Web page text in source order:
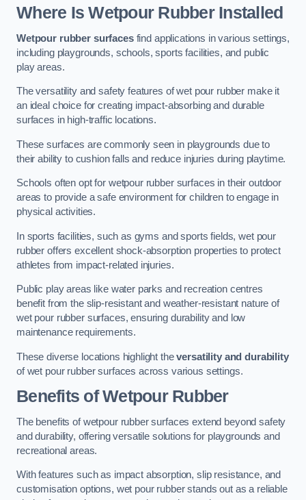
Where Is Wetpour Rubber Installed
Wetpour rubber surfacesfind applications in various settings,
including playgrounds, schools, sports facilities, and public
play areas.
The versatility and safety features of wet pour rubber make it
an ideal choice for creating impact-absorbing and durable
surfaces in high-traffic locations.
These surfaces are commonly seen in playgrounds due to
their ability to cushion falls and reduce injuries during playtime.
Schools often opt for wetpour rubber surfaces in their outdoor
areas to provide a safe environment for children to engage in
physical activities.
In sports facilities, such as gyms and sports fields, wet pour
rubber offers excellent shock-absorption properties to protect
athletes from impact-related injuries.
Public play areas like water parks and recreation centres
benefit from the slip-resistant and weather-resistant nature of
wet pour rubber surfaces, ensuring durability and low
maintenance requirements.
These diverse locations highlight theversatility and durability
of wet pour rubber surfaces across various settings.
Benefits of Wetpour Rubber
The benefits of wetpour rubber surfaces extend beyond safety
and durability, offering versatile solutions for playgrounds and
recreational areas.
With features such as impact absorption, slip resistance, and
customisation options, wet pour rubber stands out as a reliable